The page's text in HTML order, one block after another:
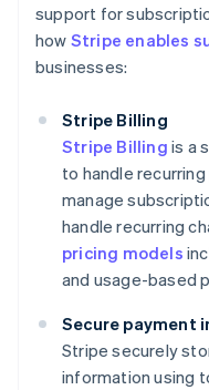
support for
how Stripe enables
businesses:
Stripe Billing
Stripe Billing is a
to handle
manage
handle recurring
pricing models
and usage-based
Secure payment
Stripe securely
information using